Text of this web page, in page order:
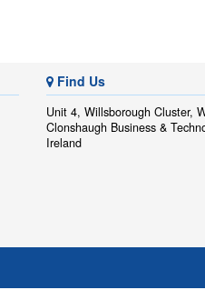
Find Us
Unit 4, Willsborough Cluster,
Clonshaugh Business &
Ireland